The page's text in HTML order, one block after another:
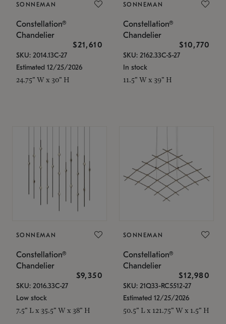
SONNEMAN
Constellation®
Chandelier
$21,610
SKU: 2014.13C-27
Estimated 12/25/2026
24.75" W x 30" H
SONNEMAN
Constellation®
Chandelier
$10,770
SKU: 2162.33C-S-27
In stock
11.5" W x 39" H
SONNEMAN
Constellation®
Chandelier
$9,350
SKU: 2016.33C-27
Low stock
7.5" L x 35.5" W x 38" H
SONNEMAN
Constellation®
Chandelier
$12,980
SKU: 21Q33-RC5512-27
Estimated 12/25/2026
50.5" L x 121.75" W x 1.5" H